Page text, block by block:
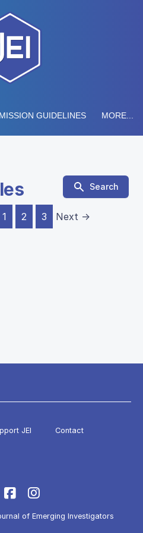
GUIDELINES MORE...
Search
1 2 3 Next →
JEI Contact
of Emerging Investigators